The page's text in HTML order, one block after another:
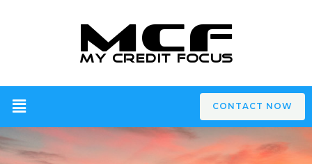
CONTACT NOW